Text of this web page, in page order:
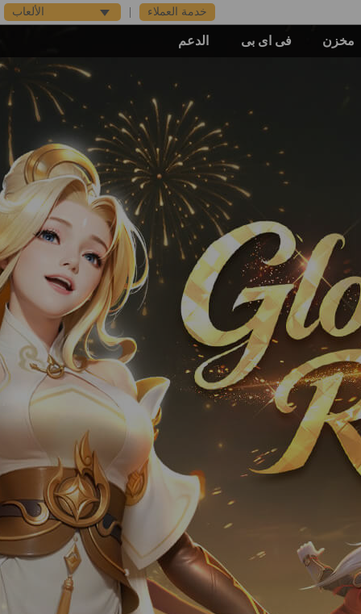
الألعاب خدمة العملاء
مخزن فى اى بى الدعم